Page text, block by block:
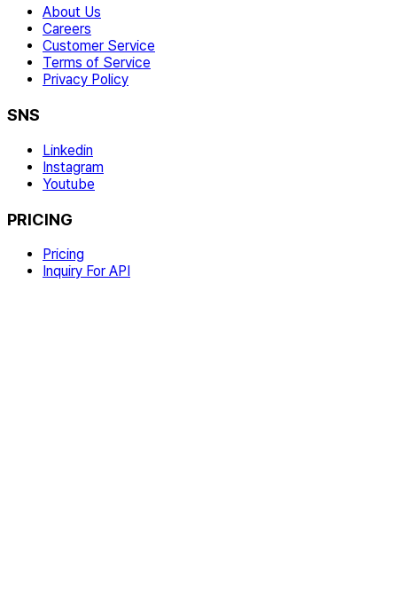
About Us
Careers
Customer Service
Terms of Service
Privacy Policy
SNS
Linkedin
Instagram
Youtube
PRICING
Pricing
Inquiry For API